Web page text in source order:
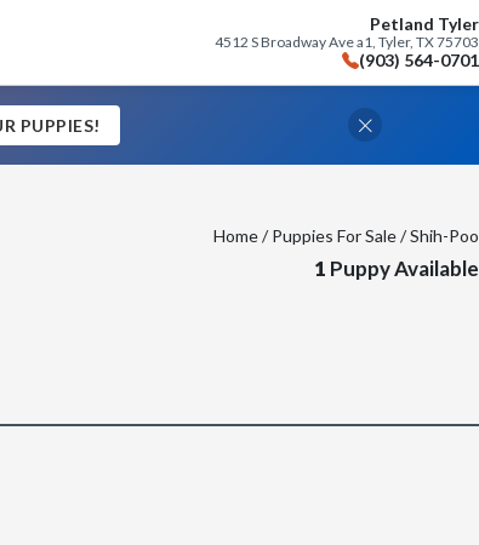
Petland Tyler
4512 S Broadway Ave a1, Tyler, TX 75703
(903) 564-0701
PUPPIES!
Home/Puppies For Sale/ Shih-Poo
1 Puppy Available